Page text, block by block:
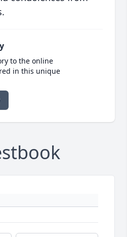
to the online
in this unique